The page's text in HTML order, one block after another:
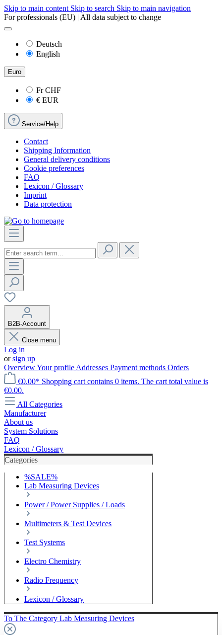
Skip to main content Skip to search Skip to main navigation
For professionals (EU) | All data subject to change
Deutsch
English
Euro
FrCHF
€ EUR
Service/Help
Contact
Shipping Information
General delivery conditions
Cookie preferences
FAQ
Lexicon / Glossary
Imprint
Data protection
B2B-Account
Close menu
Log in
orsign up
OverviewYour profile Addresses Payment methods Orders
€0.00* Shopping cart contains 0 items. The cart total value is
€0.00.
All Categories
Manufacturer
About us
System Solutions
FAQ
Lexicon / Glossary
Categories
%SALE%
Lab Measuring Devices
Power / Power Supplies / Loads
Multimeters & Test Devices
Test Systems
Electro Chemistry
Radio Frequency
Lexicon / Glossary
To The Category Lab Measuring Devices